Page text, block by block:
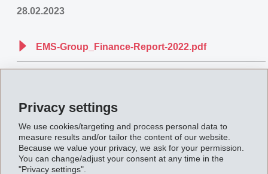
Privacy settings
We use cookies/targeting and process personal data to
measure results and/or tailor the content of our website.
Because we value your privacy, we ask for your permission.
You can change/adjust your consent at any time in the
"Privacy settings".
28.02.2023
EMS-Group_Finance-Report-2022.pdf
Business Unit EMS-